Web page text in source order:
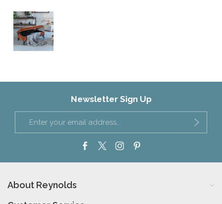
Newsletter Sign Up
About Reynolds